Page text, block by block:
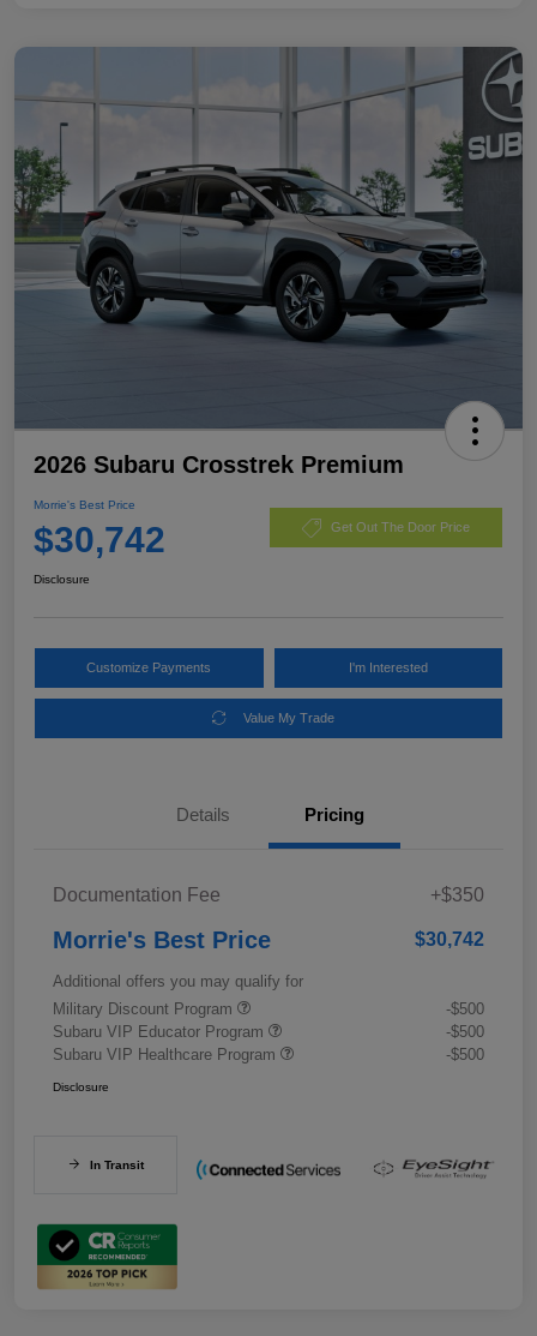
2026 Subaru Crosstrek Premium
Morrie's Best Price
$30,742 Get Out The Door Price
Disclosure
Customize Payments I'm Interested
Value My Trade
Details Pricing
Documentation Fee +$350
Morrie's Best Price $30,742
Additional offers you may qualify for
Military Discount Program
-$500
Subaru VIP Educator Program
-$500
Subaru VIP Healthcare Program
-$500
Disclosure
In Transit